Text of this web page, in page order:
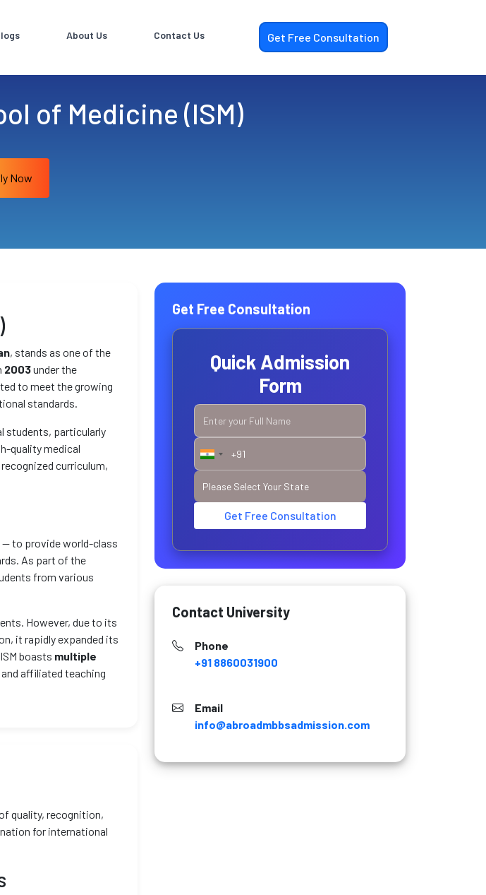
About Us Contact Us Get Free Consultation
of Medicine (ISM)
Now
, stands as one of the
2003under the
to meet the growing
standards.
students, particularly
quality medical
curriculum,
to provide world-class
As part of the
from various
However, due to its
it rapidly expanded its
boasts multiple
affiliated teaching
quality, recognition,
for international
Get Free Consultation
Quick Admission
Form
Get Free Consultation
Contact University
Phone
+91 8860031900
Email
info@abroadmbbsadmission.com